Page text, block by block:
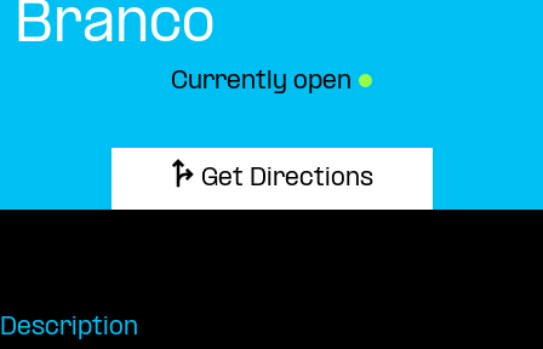
Branco
Currently open ●
Get Directions
Description